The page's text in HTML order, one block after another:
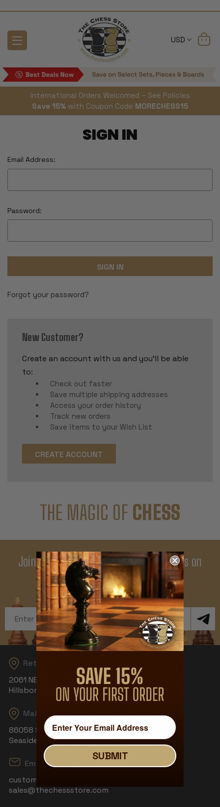
USD
International Orders Welcomed – See Policies
Save 15% with Coupon Code MORECHESS15
SIGN IN
Email Address:
Password:
Forgot your password?
New Customer?
Create an account with us and you'll be able
to:
Check out faster
Save multiple shipping addresses
Access your order history
Track new orders
Save items to your Wish List
CREATE ACCOUNT
THE MAGIC OF CHESS
Join Our Newsletter - Enjoy Big Savings on
Your First Order
Get Exclusive Offers and News
Address
Returns
2061 NE Aloclek Dr, Suite 908
Hillsboro, OR 97124
Mailing Address
86058 S Wahanna Rd
Seaside, OR 97138
Email
customerservice@thechessstore.com
sales@thechessstore.com
SUBMIT